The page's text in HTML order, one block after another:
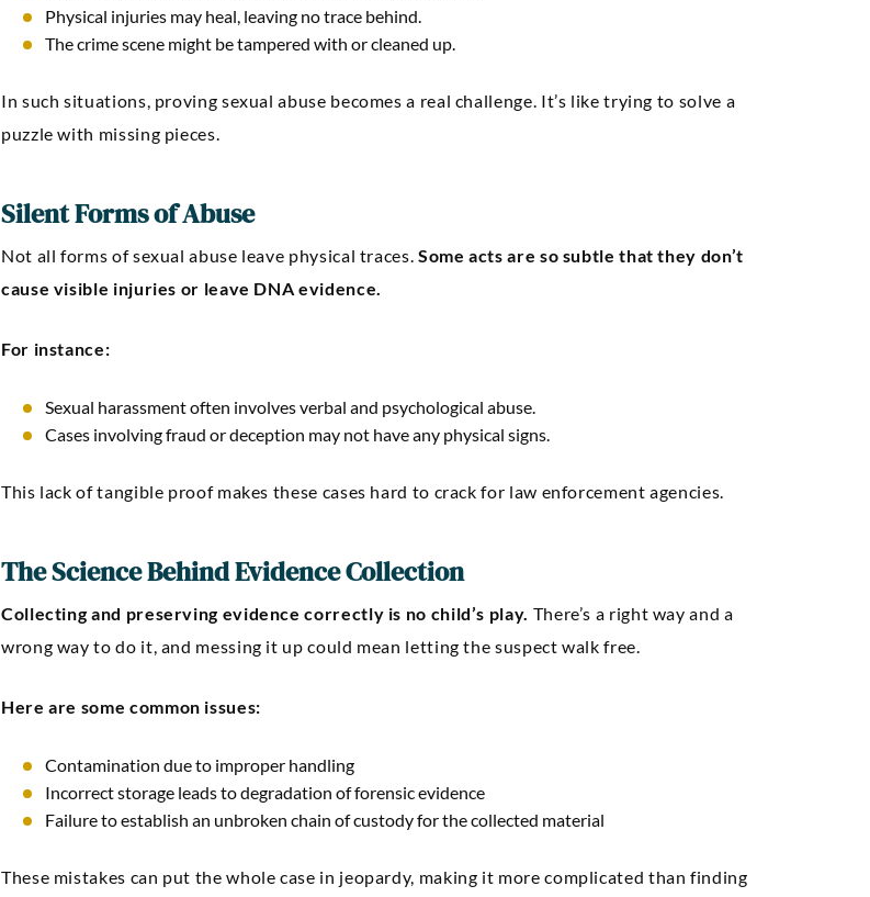
Physical injuries may heal, leaving no trace behind.
The crime scene might be tampered with or cleaned up.
In such situations, proving sexual abuse becomes a real challenge. It’s like trying to solve a
puzzle with missing pieces.
Silent Forms of Abuse
Not all forms of sexual abuse leave physical traces. Some acts are so subtle that they don’t
cause visible injuries or leave DNA evidence.
For instance:
Sexual harassment often involves verbal and psychological abuse.
Cases involving fraud or deception may not have any physical signs.
This lack of tangible proof makes these cases hard to crack for law enforcement agencies.
The Science Behind Evidence Collection
Collecting and preserving evidence correctly is no child’s play. There’s a right way and a
wrong way to do it, and messing it up could mean letting the suspect walk free.
Here are some common issues:
Contamination due to improper handling
Incorrect storage leads to degradation of forensic evidence
Failure to establish an unbroken chain of custody for the collected material
These mistakes can put the whole case in jeopardy, making it more complicated than finding